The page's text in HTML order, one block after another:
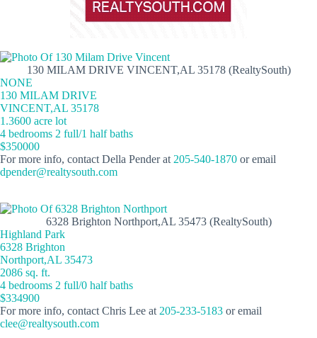
130 MILAM DRIVE VINCENT,AL 35178 (RealtySouth)
NONE
130 MILAM DRIVE
VINCENT,AL 35178
1.3600 acre lot
4 bedrooms 2 full/1 half baths
$350000
For more info, contact Della Pender at 205-540-1870 or email
dpender@realtysouth.com
6328 Brighton Northport,AL 35473 (RealtySouth)
Highland Park
6328 Brighton
Northport,AL 35473
2086 sq. ft.
4 bedrooms 2 full/0 half baths
$334900
For more info, contact Chris Lee at 205-233-5183 or email
clee@realtysouth.com